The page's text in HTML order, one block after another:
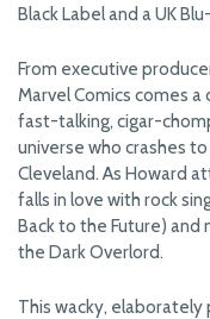
Black Label and a UK
From executive
Marvel Comics comes
fast-talking, cigar-
universe who crashes
Cleveland. As Howard
falls in love with rock
Back to the Future) and
the Dark Overlord.
This wacky,